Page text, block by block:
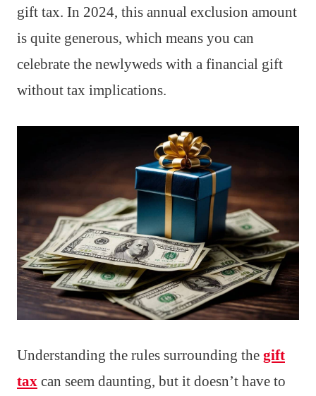
gift tax. In 2024, this annual exclusion amount
is quite generous, which means you can
celebrate the newlyweds with a financial gift
without tax implications.
Understanding the rules surrounding the gift
tax can seem daunting, but it doesn’t have to